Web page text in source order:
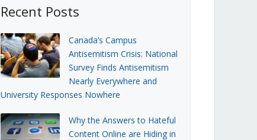
Recent Posts
Canada’s Campus
Antisemitism Crisis: National
Survey Finds Antisemitism
Nearly Everywhere and
University Responses Nowhere
Why the Answers to Hateful
Content Online are Hiding in